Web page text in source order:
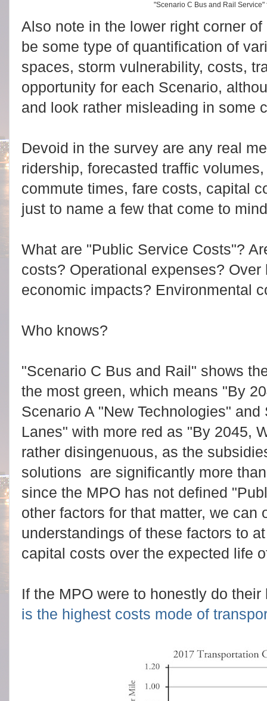
"Scenario C Bus and Rail Service"
Also note in the lower right corner
be some type of quantification of
spaces, storm vulnerability, costs,
opportunity for each Scenario,
and look rather misleading in some
Devoid in the survey are any real
ridership, forecasted traffic
commute times, fare costs, capital
just to name a few that come to
What are "Public Service Costs"?
costs? Operational expenses?
economic impacts? Environmental
Who knows?
"Scenario C Bus and Rail" shows
the most green, which means "By
Scenario A "New Technologies"
Lanes" with more red as "By 2045,
rather disingenuous, as the
solutions are significantly more
since the MPO has not defined
other factors for that matter, we
understandings of these factors to
capital costs over the expected life
If the MPO were to honestly do
is the highest costs mode of